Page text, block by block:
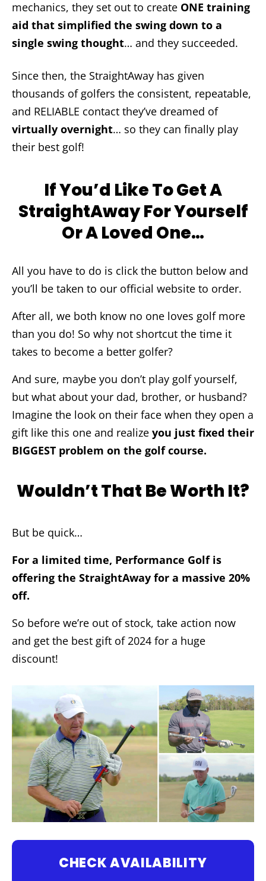
mechanics, they set out to create ONE training
aid that simplified the swing down to a
single swing thought… and they succeeded.
Since then, the StraightAway has given
thousands of golfers the consistent, repeatable,
and RELIABLE contact they’ve dreamed of
virtually overnight… so they can finally play
their best golf!
If You’d Like To Get A
StraightAway For Yourself
Or A Loved One…
All you have to do is click the button below and
you’ll be taken to our official website to order.
After all, we both know no one loves golf more
than you do! So why not shortcut the time it
takes to become a better golfer?
And sure, maybe you don’t play golf yourself,
but what about your dad, brother, or husband?
Imagine the look on their face when they open a
gift like this one and realize you just fixed their
BIGGEST problem on the golf course.
Wouldn’t That Be Worth It?
But be quick…
For a limited time, Performance Golf is
offering the StraightAway for a massive 20%
off.
So before we’re out of stock, take action now
and get the best gift of 2024 for a huge
discount!
CHECK AVAILABILITY